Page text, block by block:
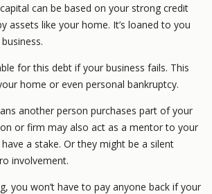
can be based on your strong credit
assets like your home. It’s loaned to you
for this debt if your business fails. This
home or even personal bankruptcy.
another person purchases part of your
or firm may also act as a mentor to your
a stake. Or they might be a silent
involvement.
you won’t have to pay anyone back if your